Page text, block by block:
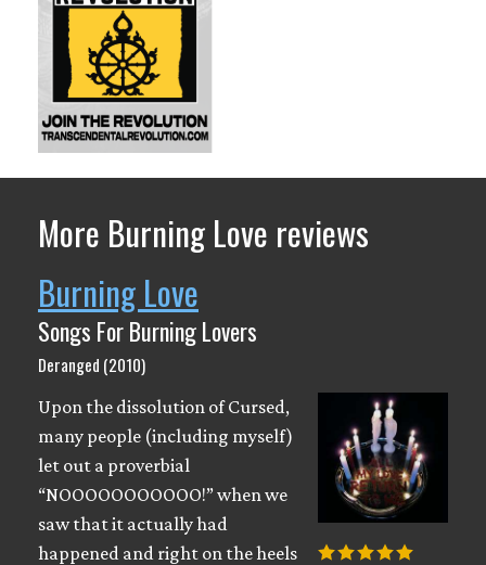
More Burning Love reviews
Burning Love
Songs For Burning Lovers
Deranged (2010)
Upon the dissolution of Cursed,
many people (including myself)
let out a proverbial
“NOOOOOOOOOOO!” when we
saw that it actually had
happened and right on the heels